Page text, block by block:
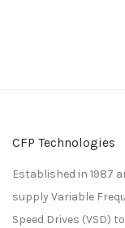
CFP Technologies
Established in 1987
supply Variable
Speed Drives (VSD)